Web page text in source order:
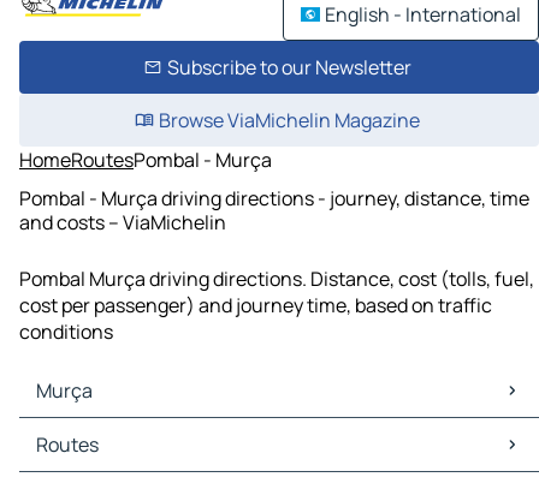
English - International
Subscribe to our Newsletter
Browse ViaMichelin Magazine
HomeRoutesPombal - Murça
Pombal - Murça driving directions - journey, distance, time
and costs – ViaMichelin
Pombal Murça driving directions. Distance, cost (tolls, fuel,
cost per passenger) and journey time, based on traffic
conditions
Murça
Murça Maps
Murça Traffic
Routes